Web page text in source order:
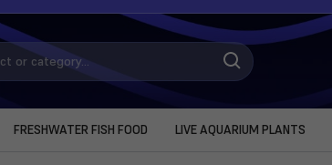
FRESHWATER FISH FOOD LIVE AQUARIUM PLANTS